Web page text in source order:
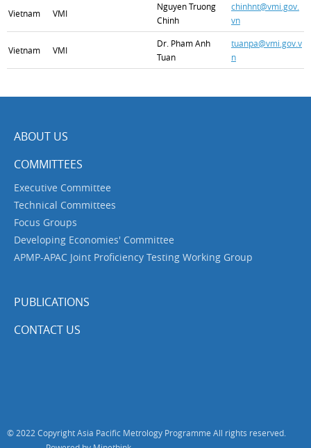
Vietnam VMI
Nguyen Truong
Chinh
chinhnt@vmi.gov.
vn
Vietnam VMI
Dr. Pham Anh
Tuan
tuanpa@vmi.gov.v
n
ABOUT US
COMMITTEES
Executive Committee
Technical Committees
Focus Groups
Developing Economies' Committee
APMP-APAC Joint Proficiency Testing Working Group
PUBLICATIONS
CONTACT US
© 2022 Copyright Asia Pacific Metrology Programme All rights reserved.